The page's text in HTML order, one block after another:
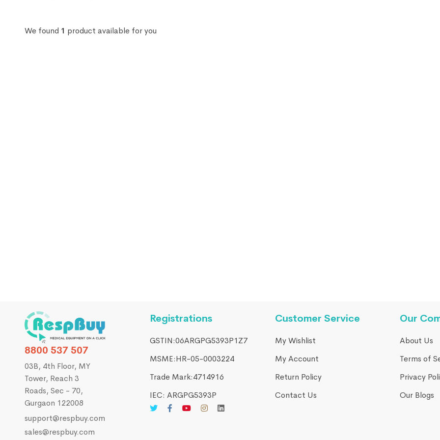
We found 1 product available for you
8800 537 507
03B, 4th Floor, MY
Tower, Reach 3
Roads, Sec - 70,
Gurgaon 122008
support@respbuy.com
sales@respbuy.com
Registrations
GSTIN:06ARGPG5393P1Z7
MSME:HR-05-0003224
Trade Mark:4714916​
IEC: ARGPG5393P
Customer Service
My Wishlist
My Account
Return Policy
Contact Us
Our
About Us
Terms of
Privacy
Our Blogs